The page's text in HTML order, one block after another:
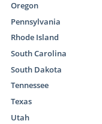
Oregon
Pennsylvania
Rhode Island
South Carolina
South Dakota
Tennessee
Texas
Utah